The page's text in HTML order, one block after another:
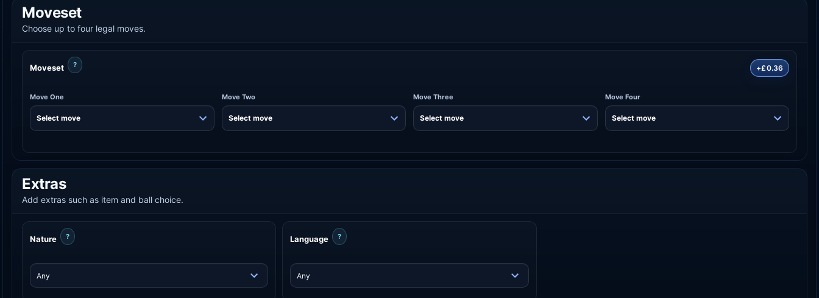
Moveset
Choose up to four legal moves.
Moveset ? +£0.36
Move One Move Two Move Three Move Four
Extras
Add extras such as item and ball choice.
Nature ? Language ?